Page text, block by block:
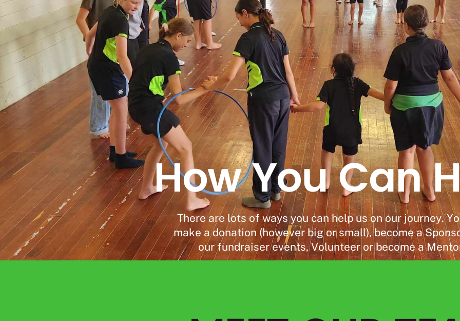
How You Can
Donate
There are lots of ways you can help us on our journey.
make a donation (however big or small), become a
our fundraiser events, Volunteer or become a